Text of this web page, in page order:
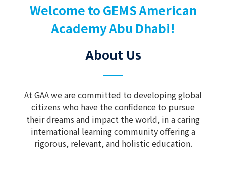
Welcome to GEMS American
Academy Abu Dhabi!
About Us
At GAA we are committed to developing global
citizens who have the confidence to pursue
their dreams and impact the world, in a caring
international learning community offering a
rigorous, relevant, and holistic education.